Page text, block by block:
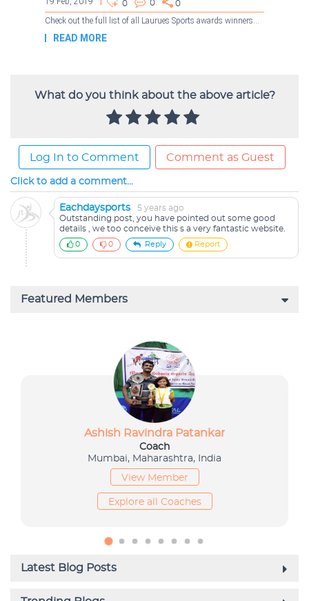
What do you think about the above article?
Log In to Comment Comment as Guest
Click to add a comment...
Eachdaysports
5 years ago
Outstanding post, you have pointed out some good
details , we too conceive this s a very fantastic website.
0 0 Reply Report